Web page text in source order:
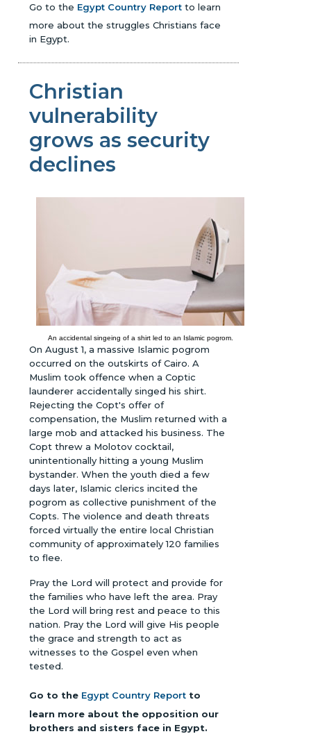
Go to the Egypt Country Report to learn
more about the struggles Christians face
in Egypt.
Christian
vulnerability
grows as security
declines
An accidental singeing of a shirt led to an Islamic pogrom.
On August 1, a massive Islamic pogrom
occurred on the outskirts of Cairo. A
Muslim took offence when a Coptic
launderer accidentally singed his shirt.
Rejecting the Copt's offer of
compensation, the Muslim returned with a
large mob and attacked his business. The
Copt threw a Molotov cocktail,
unintentionally hitting a young Muslim
bystander. When the youth died a few
days later, Islamic clerics incited the
pogrom as collective punishment of the
Copts. The violence and death threats
forced virtually the entire local Christian
community of approximately 120 families
to flee.
Pray the Lord will protect and provide for
the families who have left the area. Pray
the Lord will bring rest and peace to this
nation. Pray the Lord will give His people
the grace and strength to act as
witnesses to the Gospel even when
tested.
Go to the Egypt Country Report to
learn more about the opposition our
brothers and sisters face in Egypt.